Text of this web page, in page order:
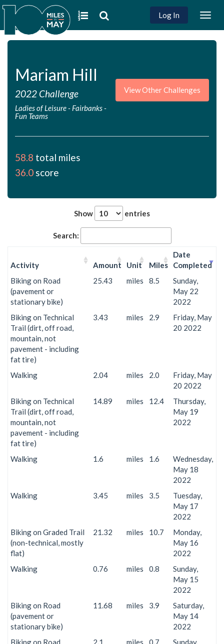
Log In
Mariam Hill
2022 Challenge
Ladies of Leisure - Fairbanks-
Fun Teams
View Other Challenges
58.8 total miles
36.0 score
Show entries
Search:
Activity Amount Unit Miles
Date
Completed
Biking on Road
(pavement or
stationary bike)
25.43 miles 8.5
Sunday,
May 22
2022
Biking on Technical
Trail (dirt, off road,
mountain, not
pavement - including
fat tire)
3.43 miles 2.9
Friday, May
20 2022
Walking 2.04 miles 2.0
Friday, May
20 2022
Biking on Technical
Trail (dirt, off road,
mountain, not
pavement - including
fat tire)
14.89 miles 12.4
Thursday,
May 19
2022
Walking 1.6 miles 1.6
Wednesday,
May 18
2022
Walking
3.45 miles 3.5
Tuesday,
May 17
2022
Biking on Graded Trail
(non-technical, mostly
flat)
21.32 miles 10.7
Monday,
May 16
2022
Walking
0.76 miles 0.8
Sunday,
May 15
2022
Biking on Road
(pavement or
stationary bike)
11.68 miles 3.9
Saturday,
May 14
2022
Biking on Road
2.1 miles 0.7
Sunday,